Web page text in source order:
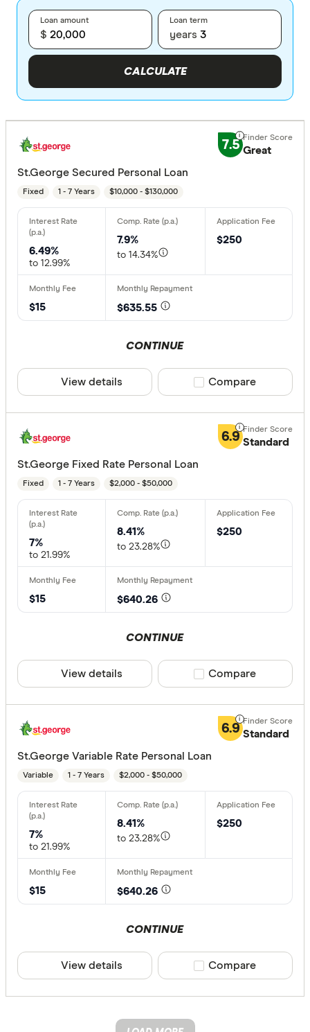
Loan amount
$
Loan term
years
CALCULATE
7.5 Great
St.George Secured Personal Loan
Fixed 1 - 7 Years $10,000 - $130,000
6.49%
to 12.99%
7.9%
to 14.34%
$250
$15 $635.55
CONTINUE
View details Compare product
Compare
6.9 Standard
St.George Fixed Rate Personal Loan
Fixed 1 - 7 Years $2,000 - $50,000
7%
to 21.99%
8.41%
to 23.28%
$250
$15 $640.26
CONTINUE
View details Compare product
Compare
6.9 Standard
St.George Variable Rate Personal Loan
Variable 1 - 7 Years $2,000 - $50,000
7%
to 21.99%
8.41%
to 23.28%
$250
$15 $640.26
CONTINUE
View details Compare product
Compare